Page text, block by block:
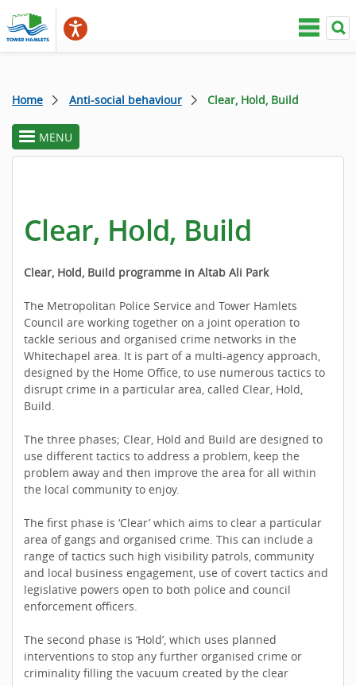
Home Anti-social behaviour Clear, Hold, Build
toggle
section
MENU
Clear, Hold, Build
Clear, Hold, Build programme in Altab Ali Park
The Metropolitan Police Service and Tower Hamlets
Council are working together on a joint operation to
tackle serious and organised crime networks in the
Whitechapel area. It is part of a multi-agency approach,
designed by the Home Office, to use numerous tactics to
disrupt crime in a particular area, called Clear, Hold,
Build.
The three phases; Clear, Hold and Build are designed to
use different tactics to address a problem, keep the
problem away and then improve the area for all within
the local community to enjoy.
The first phase is ‘Clear’ which aims to clear a particular
area of gangs and organised crime. This can include a
range of tactics such high visibility patrols, community
and local business engagement, use of covert tactics and
legislative powers open to both police and council
enforcement officers.
The second phase is ‘Hold’, which uses planned
interventions to stop any further organised crime or
criminality filling the vacuum created by the clear